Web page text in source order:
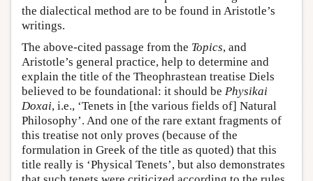
the dialectical method are to be found in Aristotle’s
writings.
The above-cited passage from the Topics, and
Aristotle’s general practice, help to determine and
explain the title of the Theophrastean treatise Diels
believed to be foundational: it should be Physikai
Doxai, i.e., ‘Tenets in [the various fields of] Natural
Philosophy’. And one of the rare extant fragments of
this treatise not only proves (because of the
formulation in Greek of the title as quoted) that this
title really is ‘Physical Tenets’, but also demonstrates